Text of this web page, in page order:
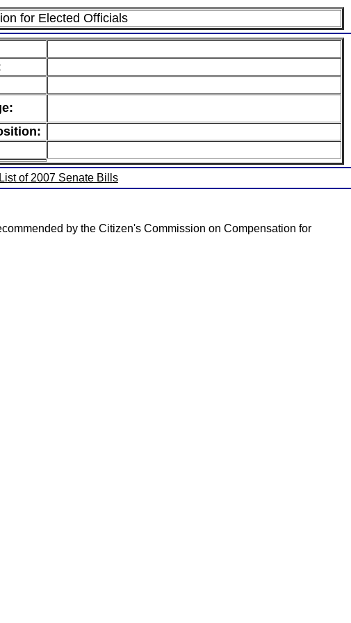
for Elected Officials
List of 2007 Senate Bills
by the Citizen's Commission on Compensation for